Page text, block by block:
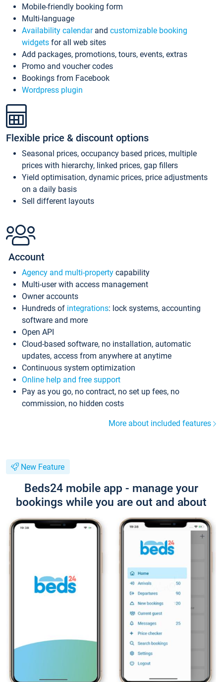
Mobile-friendly booking form
Multi-language
Availability calendarand customizable booking
widgets for all web sites
Add packages, promotions, tours, events, extras
Promo and voucher codes
Bookings from Facebook
Wordpress plugin
Flexible price & discount options
Seasonal prices, occupancy based prices, multiple
prices with hierarchy, linked prices, gap fillers
Yield optimisation, dynamic prices, price adjustments
on a daily basis
Sell different layouts
Account
Agency and multi-property capability
Multi-user with access management
Owner accounts
Hundreds of integrations: lock systems, accounting
software and more
Open API
Cloud-based software, no installation, automatic
updates, access from anywhere at anytime
Continuous system optimization
Online help and free support
Pay as you go, no contract, no set up fees, no
commission, no hidden costs
More about included features
New Feature
Beds24 mobile app - manage your
bookings while you are out and about